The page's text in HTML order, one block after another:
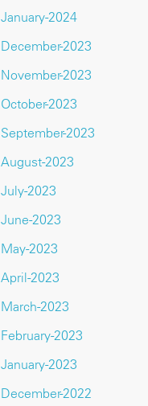
January-2024
December-2023
November-2023
October-2023
September-2023
August-2023
July-2023
June-2023
May-2023
April-2023
March-2023
February-2023
January-2023
December-2022